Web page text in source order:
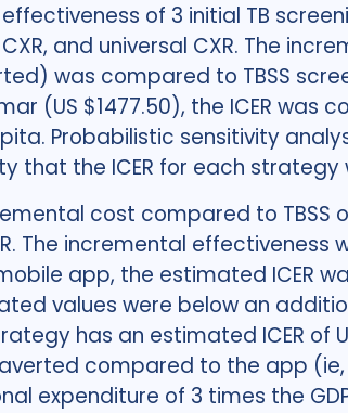
of 3 initial TB
and universal CXR. The
was compared to TBSS
(US $1477.50), the ICER was
Probabilistic sensitivity
the ICER for each strategy
cost compared to TBSS
The incremental
app, the estimated ICER
values were below an
has an estimated ICER of
compared to the app
expenditure of 3 times the